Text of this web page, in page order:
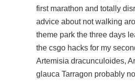
first marathon and totally
advice about not walking
theme park the three days
the csgo hacks for my
Artemisia dracunculoides,
glauca Tarragon probably